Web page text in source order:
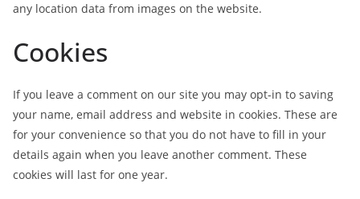
any location data from images on the website.
Cookies
If you leave a comment on our site you may opt-in to saving
your name, email address and website in cookies. These are
for your convenience so that you do not have to fill in your
details again when you leave another comment. These
cookies will last for one year.